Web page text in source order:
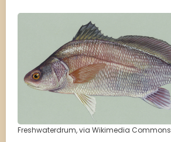
Freshwaterdrum, via Wikimedia Commons